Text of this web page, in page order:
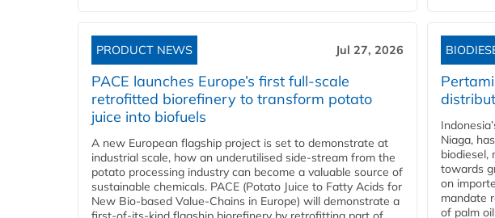
PRODUCT NEWS Jul 27, 2026
PACE launches Europe’s first full-scale
retrofitted biorefinery to transform potato
juice into biofuels
A new European flagship project is set to demonstrate at
industrial scale, how an underutilised side-stream from the
potato processing industry can become a valuable source of
sustainable chemicals. PACE (Potato Juice to Fatty Acids for
New Bio-based Value-Chains in Europe) will demonstrate a
Niaga,
biodiesel,
towards
on
mandate
of palm